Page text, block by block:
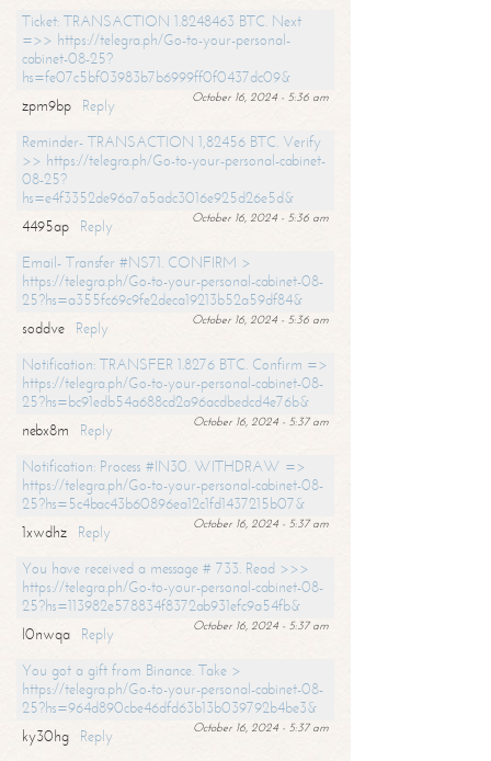
Ticket: TRANSACTION 1.8248463 BTC. Next
=>> https://telegra.ph/Go-to-your-personal-
cabinet-08-25?
hs=fe07c5bf03983b7b6999ff0f0437dc09&
October 16, 2024 - 5:36 am
zpm9bp
Reply
Reminder- TRANSACTION 1,82456 BTC. Verify
>> https://telegra.ph/Go-to-your-personal-cabinet-
08-25?
hs=e4f3352de96a7a5adc3016e925d26e5d&
October 16, 2024 - 5:36 am
4495ap
Reply
Email- Transfer #NS71. CONFIRM >
https://telegra.ph/Go-to-your-personal-cabinet-08-
25?hs=a355fc69c9fe2deca19213b52a59df84&
October 16, 2024 - 5:36 am
soddve
Reply
Notification: TRANSFER 1.8276 BTC. Confirm =>
https://telegra.ph/Go-to-your-personal-cabinet-08-
25?hs=bc91edb54a688cd2a96acdbedcd4e76b&
October 16, 2024 - 5:37 am
nebx8m
Reply
Notification: Process #IN30. WITHDRAW =>
https://telegra.ph/Go-to-your-personal-cabinet-08-
25?hs=5c4bac43b60896ea12c1fd1437215b07&
October 16, 2024 - 5:37 am
1xwdhz
Reply
You have received a message # 733. Read >>>
https://telegra.ph/Go-to-your-personal-cabinet-08-
25?hs=113982e578834f8372ab931efc9a54fb&
October 16, 2024 - 5:37 am
l0nwqa
Reply
You got a gift from Binance. Take >
https://telegra.ph/Go-to-your-personal-cabinet-08-
25?hs=964d890cbe46dfd63b13b039792b4be3&
October 16, 2024 - 5:37 am
ky30hg
Reply